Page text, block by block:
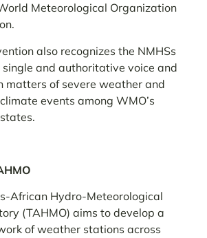
Meteorological Organization
also recognizes the NMHSs
single and authoritative voice and
matters of severe weather and
events among WMO’s
African Hydro-Meteorological
(TAHMO) aims to develop a
of weather stations across